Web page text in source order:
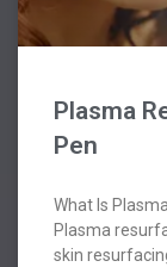
Plasma
Pen
What Is
Plasma
skin